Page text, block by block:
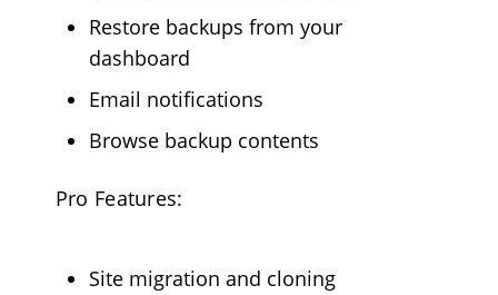
Restore backups from your
dashboard
Email notifications
Browse backup contents
Pro Features:
Site migration and cloning